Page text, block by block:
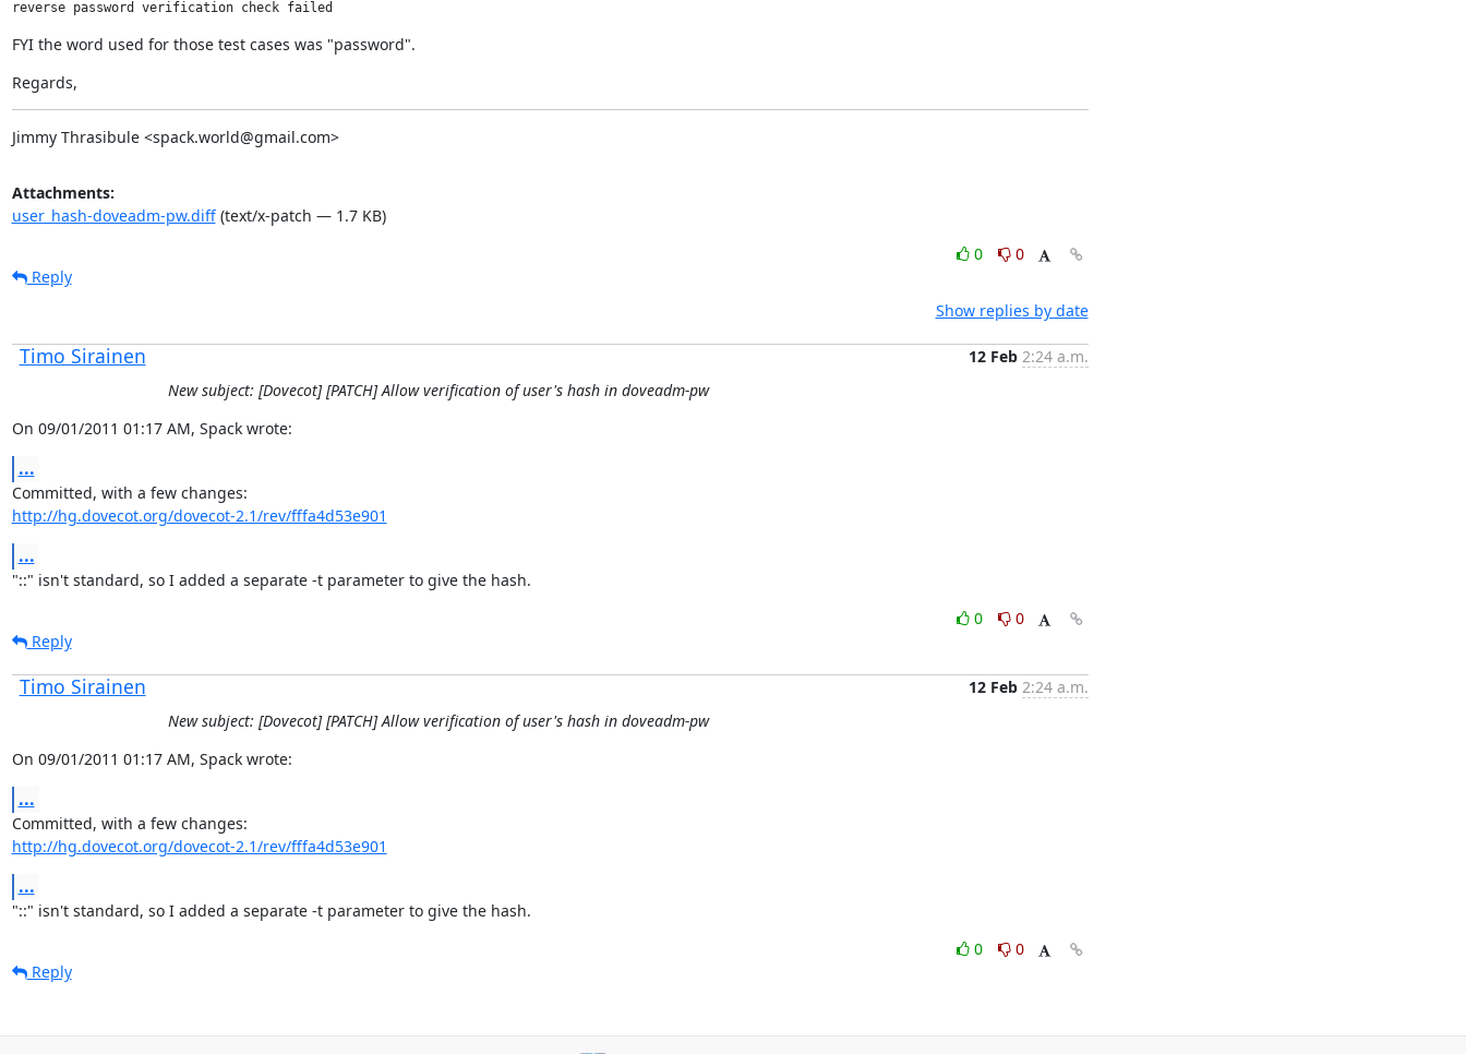
reverse password verification check failed
FYI the word used for those test cases was "password".
Regards,
Jimmy Thrasibule <spack.world@gmail.com>
Attachments:
user_hash-doveadm-pw.diff(text/x-patch — 1.7 KB)
0
0
Reply
Show replies by date
Timo Sirainen 12 Feb 2:24 a.m.
New subject: [Dovecot] [PATCH] Allow verification of user's hash in doveadm-pw
On 09/01/2011 01:17 AM, Spack wrote:
...
http://hg.dovecot.org/dovecot-2.1/rev/fffa4d53e901
...
"::" isn't standard, so I added a separate -t parameter to give the hash.
0
0
Reply
Timo Sirainen 12 Feb 2:24 a.m.
New subject: [Dovecot] [PATCH] Allow verification of user's hash in doveadm-pw
On 09/01/2011 01:17 AM, Spack wrote:
...
http://hg.dovecot.org/dovecot-2.1/rev/fffa4d53e901
...
"::" isn't standard, so I added a separate -t parameter to give the hash.
0
0
Reply